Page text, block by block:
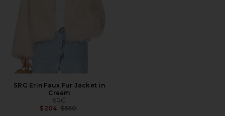
SRG Erin Faux Fur Jacket in
Cream
SRG
$204 Previous price:
$550